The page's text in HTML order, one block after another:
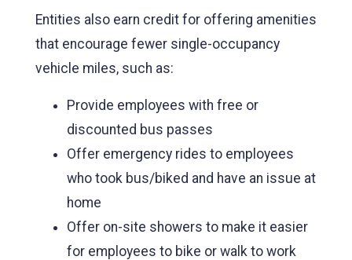
Entities also earn credit for offering amenities
that encourage fewer single-occupancy
vehicle miles, such as:
Provide employees with free or
discounted bus passes
Offer emergency rides to employees
who took bus/biked and have an issue at
home
Offer on-site showers to make it easier
for employees to bike or walk to work